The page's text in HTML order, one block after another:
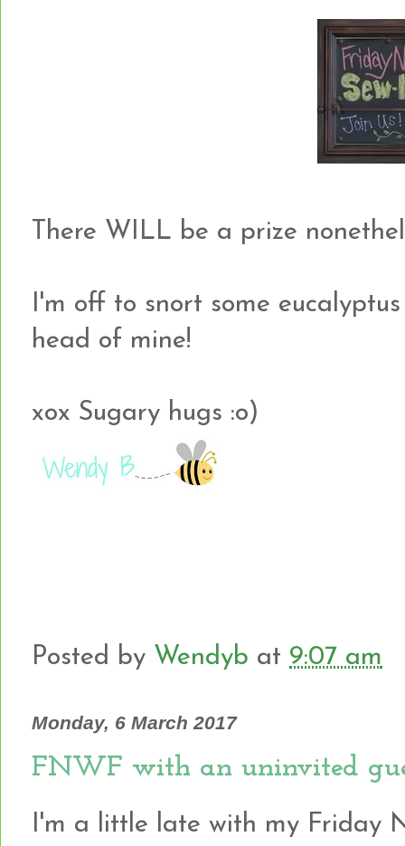
There WILL be a prize
I'm off to snort some
head of mine!
xox Sugary hugs :o)
Posted by Wendyb at 9:07 am
Monday, 6 March 2017
FNWF with an uninvited
I'm a little late with my Friday